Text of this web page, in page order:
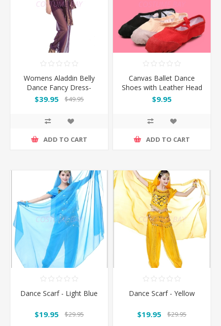
Womens Aladdin Belly
Dance Fancy Dress-
Purple
$39.95 $49.95
ADD TO CART
Canvas Ballet Dance
Shoes with Leather Head
and Split Sole
$9.95
ADD TO CART
Dance Scarf - Light Blue
$19.95 $29.95
Dance Scarf - Yellow
$19.95 $29.95